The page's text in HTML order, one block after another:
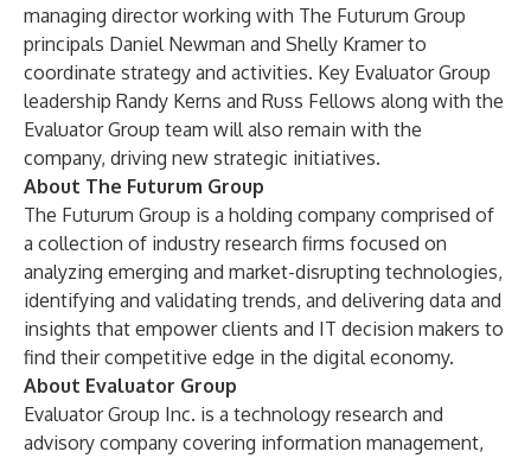
managing director working with The Futurum Group
principals Daniel Newman and Shelly Kramer to
coordinate strategy and activities. Key Evaluator Group
leadership Randy Kerns and Russ Fellows along with the
Evaluator Group team will also remain with the
company, driving new strategic initiatives.
About The Futurum Group
The Futurum Group is a holding company comprised of
a collection of industry research firms focused on
analyzing emerging and market-disrupting technologies,
identifying and validating trends, and delivering data and
insights that empower clients and IT decision makers to
find their competitive edge in the digital economy.
About Evaluator Group
Evaluator Group Inc. is a technology research and
advisory company covering information management,